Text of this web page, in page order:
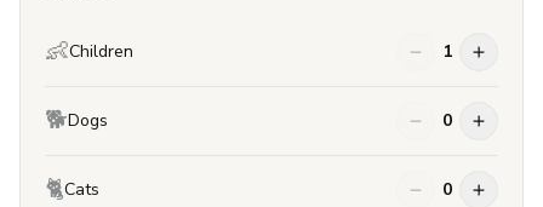
👶Children 1
🐕Dogs 0
🐈Cats 0